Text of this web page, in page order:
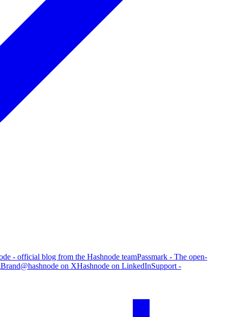
- official blog from the Hashnode teamPassmark - The open-
Brand@hashnode on XHashnode on LinkedInSupport -